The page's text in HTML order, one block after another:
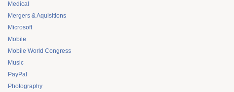
Medical
Mergers & Aquisitions
Microsoft
Mobile
Mobile World Congress
Music
PayPal
Photography